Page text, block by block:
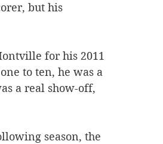
but his
for his 2011
to ten, he was a
a real show-off,
season, the